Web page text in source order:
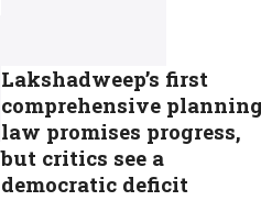
Lakshadweep’s first
comprehensive
law promises progress,
but critics see a
democratic deficit